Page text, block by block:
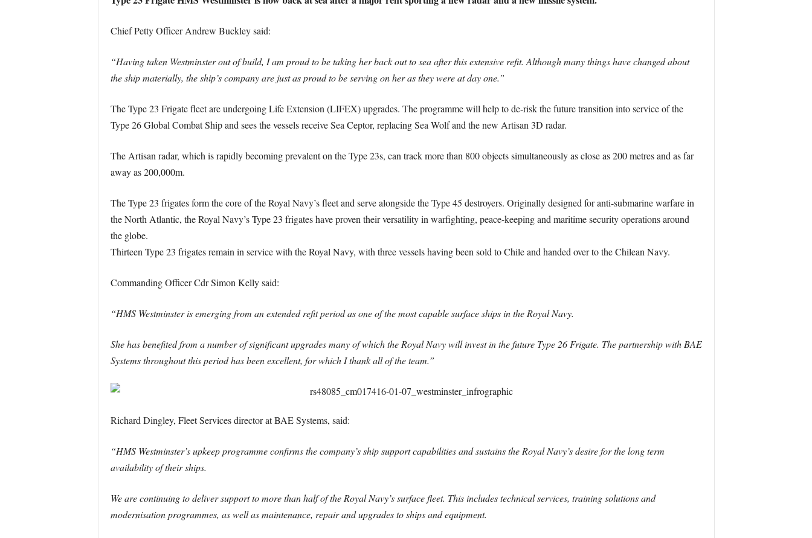
Chief Petty Officer Andrew Buckley said:
“Having taken Westminster out of build, I am proud to be taking her back out to sea after this extensive refit. Although many things have changed about
the ship materially, the ship’s company are just as proud to be serving on her as they were at day one.”
The Type 23 Frigate fleet are undergoing Life Extension (LIFEX) upgrades. The programme will help to de-risk the future transition into service of the
Type 26 Global Combat Ship and sees the vessels receive Sea Ceptor, replacing Sea Wolf and the new Artisan 3D radar.
The Artisan radar, which is rapidly becoming prevalent on the Type 23s, can track more than 800 objects simultaneously as close as 200 metres and as far
away as 200,000m.
The Type 23 frigates form the core of the Royal Navy’s fleet and serve alongside the Type 45 destroyers. Originally designed for anti-submarine warfare in
the North Atlantic, the Royal Navy’s Type 23 frigates have proven their versatility in warfighting, peace-keeping and maritime security operations around
the globe.
Thirteen Type 23 frigates remain in service with the Royal Navy, with three vessels having been sold to Chile and handed over to the Chilean Navy.
Commanding Officer Cdr Simon Kelly said:
“HMS Westminster is emerging from an extended refit period as one of the most capable surface ships in the Royal Navy.
She has benefited from a number of significant upgrades many of which the Royal Navy will invest in the future Type 26 Frigate. The partnership with BAE
Systems throughout this period has been excellent, for which I thank all of the team.”
Richard Dingley, Fleet Services director at BAE Systems, said:
“HMS Westminster’s upkeep programme confirms the company’s ship support capabilities and sustains the Royal Navy’s desire for the long term
availability of their ships.
We are continuing to deliver support to more than half of the Royal Navy’s surface fleet. This includes technical services, training solutions and
modernisation programmes, as well as maintenance, repair and upgrades to ships and equipment.